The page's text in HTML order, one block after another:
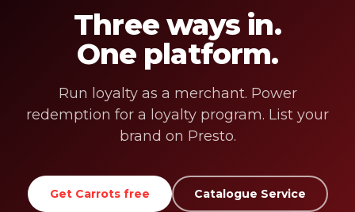
Three ways in.
One platform.
Run loyalty as a merchant. Power
redemption for a loyalty program. List your
brand on Presto.
Get Carrots free Catalogue Service